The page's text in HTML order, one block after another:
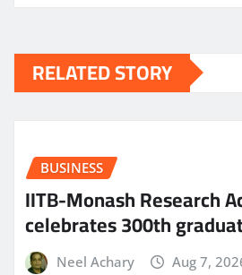
RELATED STORY
BUSINESS
IITB-Monash Research
celebrates 300th
Neel Achary Aug 7,